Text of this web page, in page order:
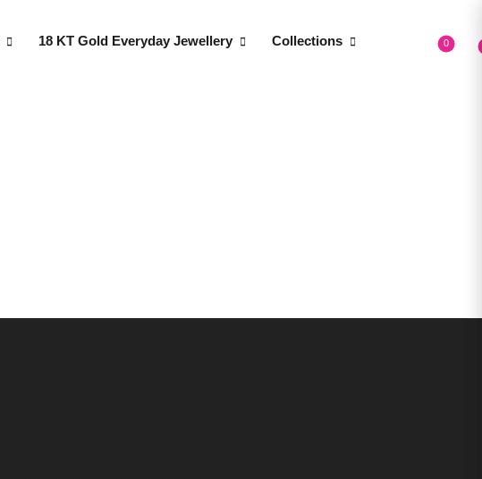
18 KT Gold Everyday Jewellery Collections 0